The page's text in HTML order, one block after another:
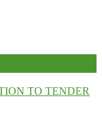
TO TENDER